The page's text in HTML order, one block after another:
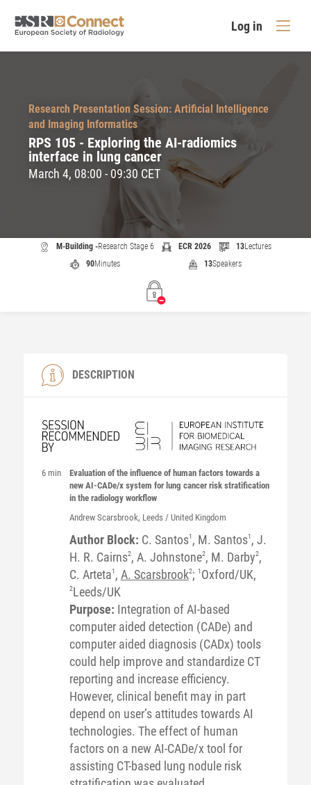
Log in
Research Presentation Session: Artificial Intelligence
and Imaging Informatics
RPS 105 - Exploring the AI-radiomics
interface in lung cancer
March 4, 08:00 - 09:30 CET
M-Building -Research Stage 6 ECR 2026 13Lectures
90Minutes 13Speakers
DESCRIPTION
6 min
Evaluation of the influence of human factors towards a
new AI-CADe/x system for lung cancer risk stratification
in the radiology workflow
Andrew Scarsbrook, Leeds / United Kingdom
Author Block: C. Santos1 , M. Santos1 , J.
H. R. Cairns2, A. Johnstone2, M. Darby2,
C. Arteta1 , A. Scarsbrook2; 1 Oxford/UK,
2Leeds/UK
Purpose: Integration of AI-based
computer aided detection (CADe) and
computer aided diagnosis (CADx) tools
could help improve and standardize CT
reporting and increase efficiency.
However, clinical benefit may in part
depend on user’s attitudes towards AI
technologies. The effect of human
factors on a new AI-CADe/x tool for
assisting CT-based lung nodule risk